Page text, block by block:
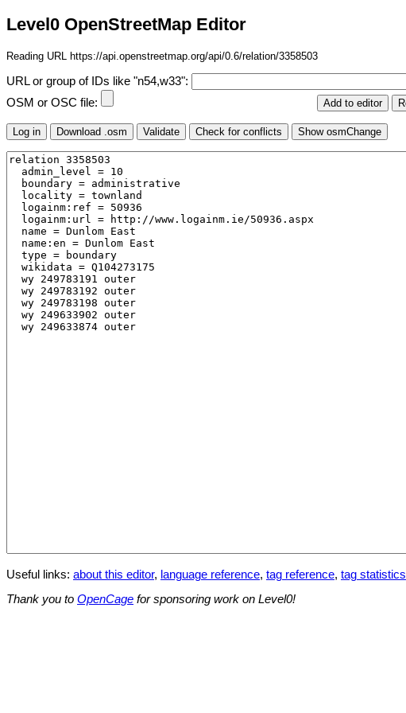
Level0 OpenStreetMap Editor
Reading URL https://api.openstreetmap.org/api/0.6/relation/3358503
URL or group of IDs like "n54,w33":
OSM or OSC file:
Useful links: about this editor, language reference, tag reference, tag statistics
Thank you to OpenCage for sponsoring work on Level0!